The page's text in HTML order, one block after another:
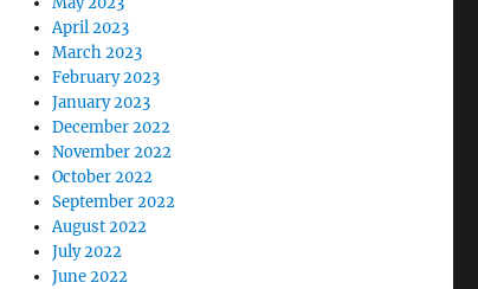
April 2023
March 2023
February 2023
January 2023
December 2022
November 2022
October 2022
September 2022
August 2022
July 2022
June 2022